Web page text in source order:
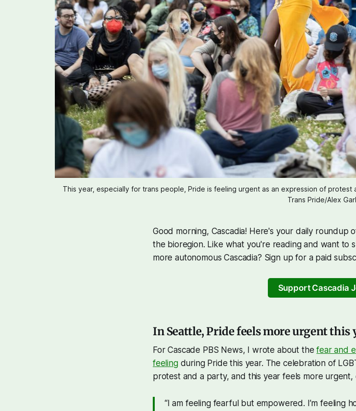
This year, especially for trans people, Pride is feeling urgent as an expression of
Trans Pride/Alex
Good morning, Cascadia! Here's your daily roundup
the bioregion. Like what you're reading and want to
more autonomous Cascadia? Sign up for a paid
Support Cascadia
In Seattle, Pride feels more urgent this
For Cascade PBS News, I wrote about thefear and
feelingduring Pride this year. The celebration of
protest and a party, and this year feels more urgent,
“I am feeling fearful but empowered. I’m feeling